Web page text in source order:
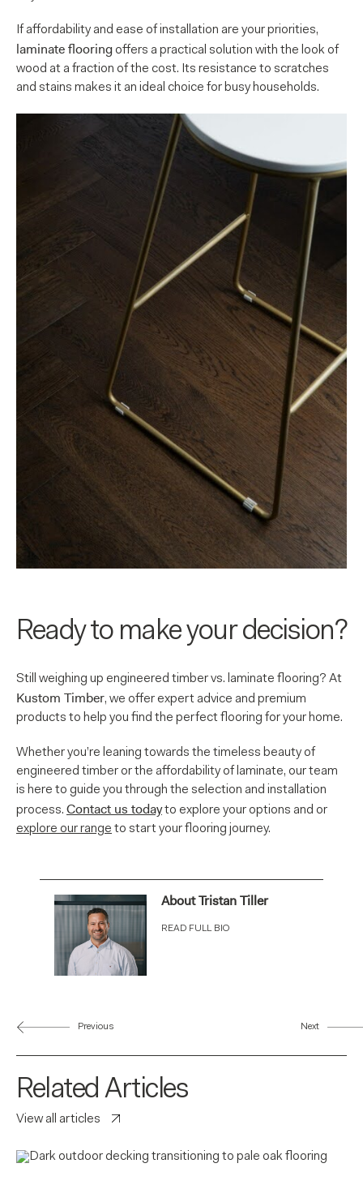
If affordability and ease of installation are your priorities,
laminate flooring offers a practical solution with the look of
wood at a fraction of the cost. Its resistance to scratches
and stains makes it an ideal choice for busy households.
Ready to make your decision?
Still weighing up engineered timber vs. laminate flooring? At
Kustom Timber, we offer expert advice and premium
products to help you find the perfect flooring for your home.
Whether you’re leaning towards the timeless beauty of
engineered timber or the affordability of laminate, our team
is here to guide you through the selection and installation
process. Contact us todayto explore your options and or
explore our range to start your flooring journey.
About Tristan Tiller
READ FULL BIO
Previous Next
Related Articles
View all articles